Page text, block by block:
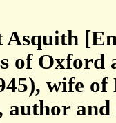
Asquith
of Oxford
wife
author